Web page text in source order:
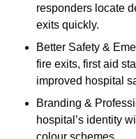
responders locate
exits quickly.
Better Safety &
fire exits, first aid
improved hospital
Branding &
hospital’s identity